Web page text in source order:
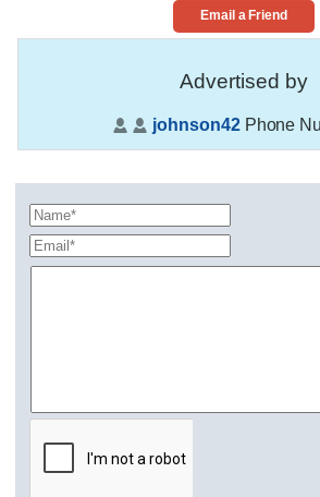
Email a Friend
Advertised by
johnson42Phone